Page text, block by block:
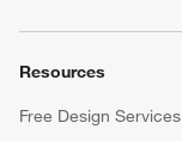
Resources
Free Design Services